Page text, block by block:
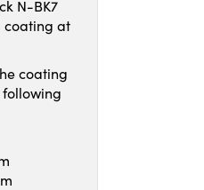
N-BK7
coating at
coating